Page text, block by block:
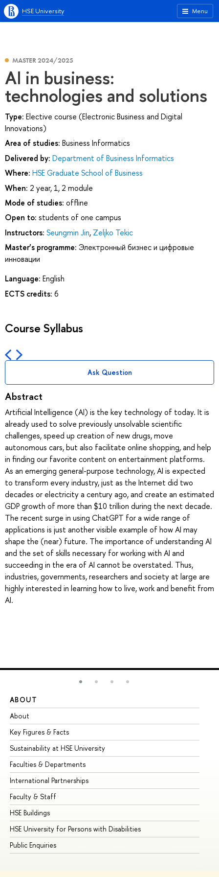
Menu
HSE University
MASTER 2024/2025
AI in business:
technologies and solutions
Type: Elective course (Electronic Business and Digital
Innovations)
Area of studies: Business Informatics
Delivered by: Department of Business Informatics
Where: HSE Graduate School of Business
When: 2 year, 1, 2 module
Mode of studies: offline
Open to: students of one campus
Instructors: Seungmin Jin, Zeljko Tekic
Master’s programme: Электронный бизнес и цифровые
инновации
Language: English
ECTS credits: 6
Course Syllabus
Ask Question
Abstract
Artificial Intelligence (AI) is the key technology of today. It is
already used to solve previously unsolvable scientific
challenges, speed up creation of new drugs, move
autonomous cars, but also facilitate online shopping, and help
in finding our favorite content on entertainment platforms.
As an emerging general-purpose technology, AI is expected
to transform every industry, just as the Internet did two
decades or electricity a century ago, and create an estimated
GDP growth of more than $10 trillion during the next decade.
The recent surge in using ChatGPT for a wide range of
applications is just another visible example of how AI may
shape the (near) future. The importance of understanding AI
and the set of skills necessary for working with AI and
succeeding in the era of AI cannot be overstated. Thus,
industries, governments, researchers and society at large are
highly interested in learning how to live, work and benefit from
AI.
ABOUT
About
Key Figures & Facts
Sustainability at HSE University
Faculties & Departments
International Partnerships
Faculty & Staff
HSE Buildings
HSE University for Persons with Disabilities
Public Enquiries